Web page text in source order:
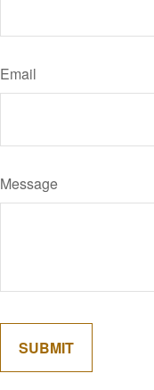
Email
Message